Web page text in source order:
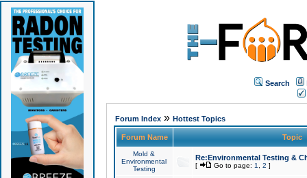
Search
Forum Index» Hottest Topics
Forum Name Topic
Mold &
Environmental
Testing
Re:Environmental Testing &
[ Go to page: 1 2 ]